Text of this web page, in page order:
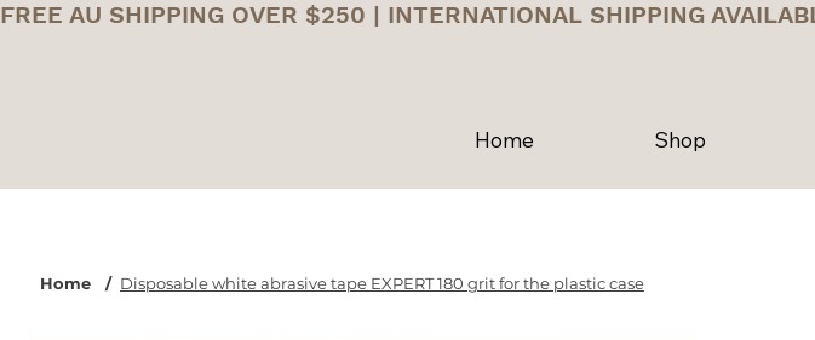
FREE AU SHIPPING OVER $250 | INTERNATIONAL SHIPPING
Home Shop
Home / Disposable white abrasive tape EXPERT 180 grit for the plastic case